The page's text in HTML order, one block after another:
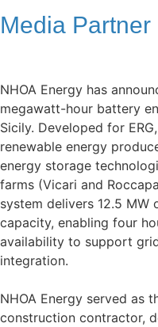
Media Partner
NHOA Energy has
megawatt-hour battery
Sicily. Developed for
renewable energy
energy storage
farms (Vicari and
system delivers 12.5
capacity, enabling four
availability to support
integration.
NHOA Energy served as
construction contractor,